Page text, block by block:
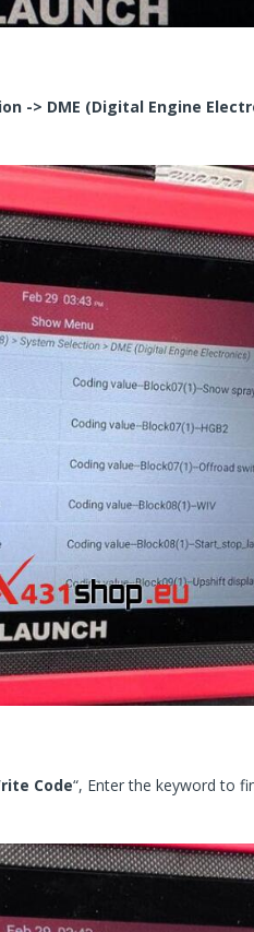
-> DME (Digital Engine
Code“, Enter the keyword to